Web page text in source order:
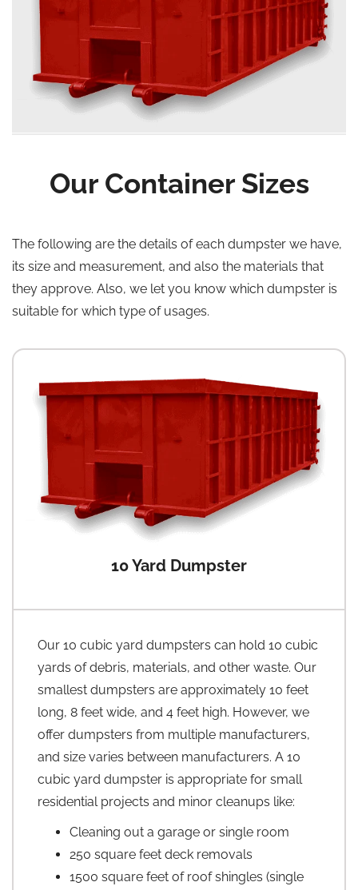
Our Container Sizes
The following are the details of each dumpster we have,
its size and measurement, and also the materials that
they approve. Also, we let you know which dumpster is
suitable for which type of usages.
10 Yard Dumpster
Our 10 cubic yard dumpsters can hold 10 cubic
yards of debris, materials, and other waste. Our
smallest dumpsters are approximately 10 feet
long, 8 feet wide, and 4 feet high. However, we
offer dumpsters from multiple manufacturers,
and size varies between manufacturers. A 10
cubic yard dumpster is appropriate for small
residential projects and minor cleanups like:
Cleaning out a garage or single room
250 square feet deck removals
1500 square feet of roof shingles (single